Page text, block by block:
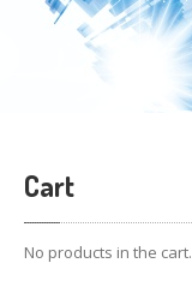
Cart
No products in the cart.